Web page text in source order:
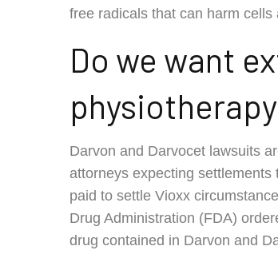
free radicals that can harm
Do we want
Darvon and Darvocet lawsuits
attorneys expecting
paid to settle Vioxx
Drug Administration (FDA)
drug contained in Darvon and